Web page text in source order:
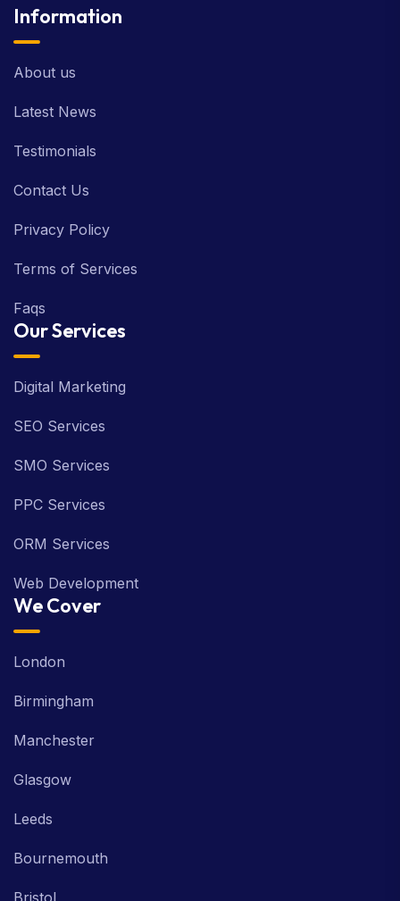
Information
About us
Latest News
Testimonials
Contact Us
Privacy Policy
Terms of Services
Faqs
Our Services
Digital Marketing
SEO Services
SMO Services
PPC Services
ORM Services
Web Development
We Cover
London
Birmingham
Manchester
Glasgow
Leeds
Bournemouth
Bristol